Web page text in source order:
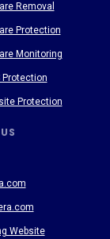
Website
Removal
Protection
Monitoring
Protection
Protection